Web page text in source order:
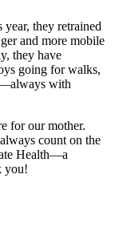
they retrained
and more mobile
they have
going for walks,
with
for our mother.
count on the
Health—a
you!